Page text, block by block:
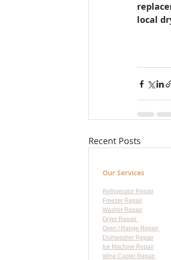
local
Recent Posts
Our Services
Refrigerator Repair
Freezer Repair
Washer Repair
Dryer Repair
Oven / Range Repair
Dishwasher Repair
Ice Machine Repair
Wine Cooler Repair